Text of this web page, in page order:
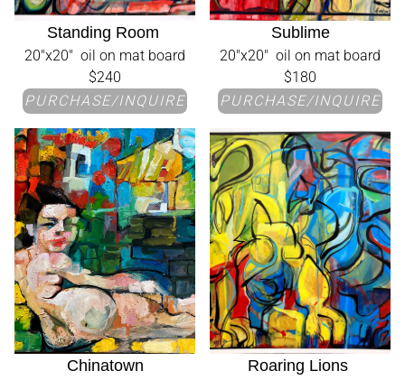
Standing Room
20"x20" oil on mat board
$240
PURCHASE/INQUIRE
Sublime
20"x20" oil on mat board
$180
PURCHASE/INQUIRE
Chinatown Roaring Lions